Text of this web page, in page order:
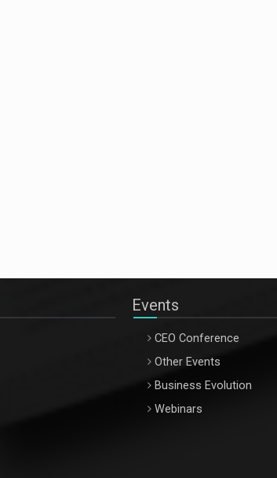
Events
CEO Conference
Other Events
Business Evolution
Webinars